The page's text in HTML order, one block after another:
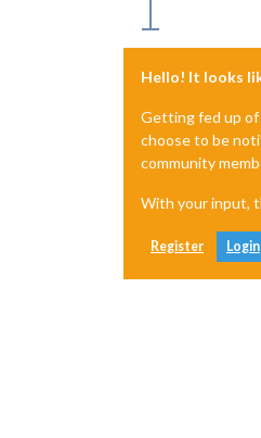
Hello! It looks
Getting fed up of
choose to be
community
With your input,
Register Login